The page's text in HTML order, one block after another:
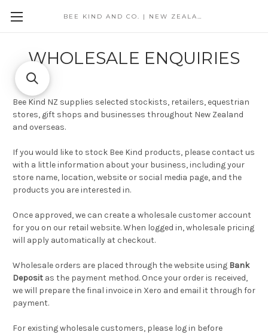
BEE KIND AND CO. | NEW ZEALAND
WHOLESALE ENQUIRIES
Bee Kind NZ supplies selected stockists, retailers, equestrian
stores, gift shops and businesses throughout New Zealand
and overseas.
If you would like to stock Bee Kind products, please contact us
with a little information about your business, including your
store name, location, website or social media page, and the
products you are interested in.
Once approved, we can create a wholesale customer account
for you on our retail website. When logged in, wholesale pricing
will apply automatically at checkout.
Wholesale orders are placed through the website using Bank
Deposit as the payment method. Once your order is received,
we will prepare the final invoice in Xero and email it through for
payment.
For existing wholesale customers, please log in before